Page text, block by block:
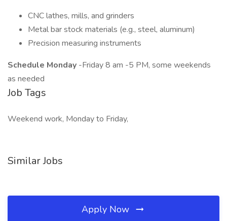
CNC lathes, mills, and grinders
Metal bar stock materials (e.g., steel, aluminum)
Precision measuring instruments
Schedule Monday -Friday 8 am -5 PM, some weekends
as needed
Job Tags
Weekend work, Monday to Friday,
Similar Jobs
Apply Now